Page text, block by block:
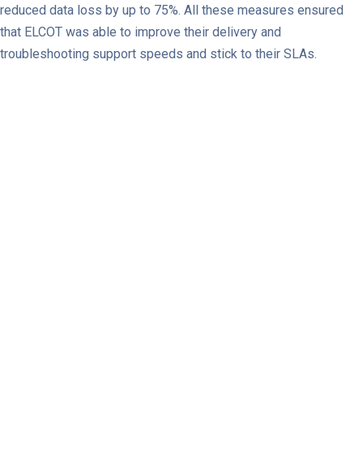
reduced data loss by up to 75%. All these measures ensured
that ELCOT was able to improve their delivery and
troubleshooting support speeds and stick to their SLAs.